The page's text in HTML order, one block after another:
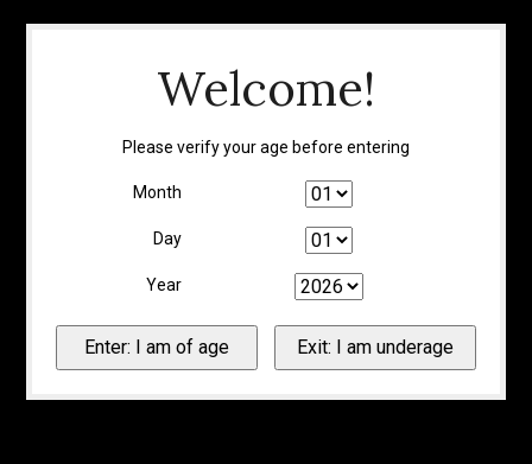
Welcome!
Please verify your age before entering
Month
Day
Year